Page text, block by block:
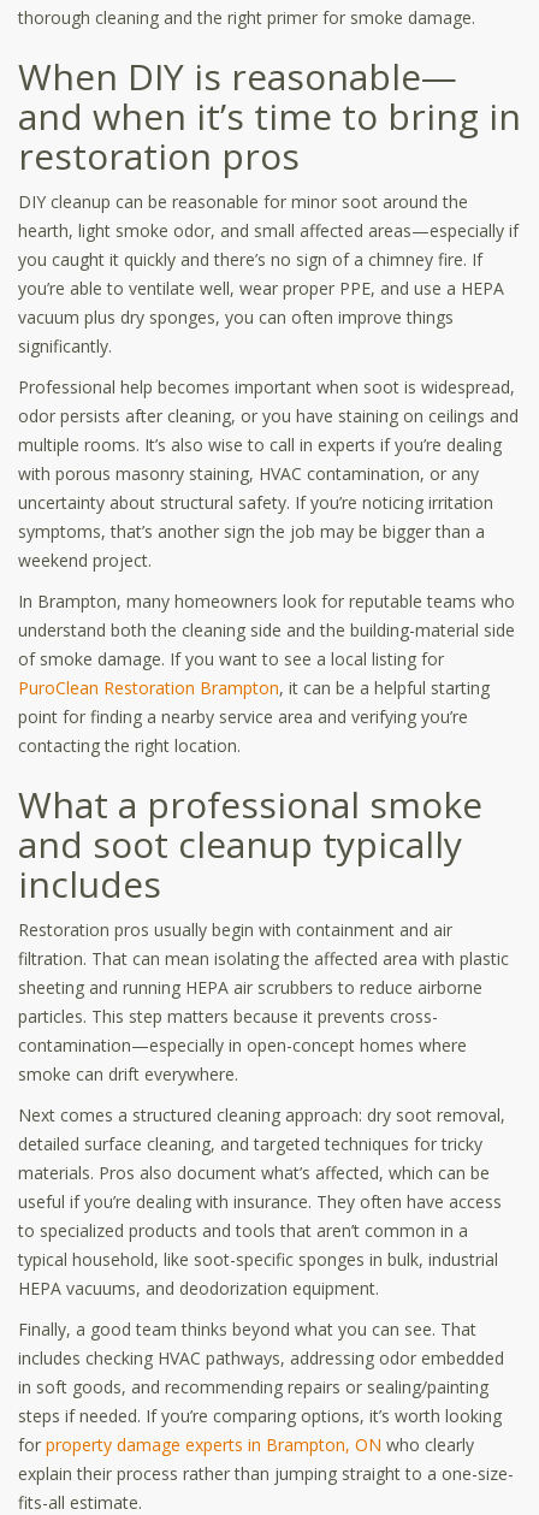
thorough cleaning and the right primer for smoke damage.
When DIY is reasonable—
and when it’s time to bring in
restoration pros
DIY cleanup can be reasonable for minor soot around the
hearth, light smoke odor, and small affected areas—especially if
you caught it quickly and there’s no sign of a chimney fire. If
you’re able to ventilate well, wear proper PPE, and use a HEPA
vacuum plus dry sponges, you can often improve things
significantly.
Professional help becomes important when soot is widespread,
odor persists after cleaning, or you have staining on ceilings and
multiple rooms. It’s also wise to call in experts if you’re dealing
with porous masonry staining, HVAC contamination, or any
uncertainty about structural safety. If you’re noticing irritation
symptoms, that’s another sign the job may be bigger than a
weekend project.
In Brampton, many homeowners look for reputable teams who
understand both the cleaning side and the building-material side
of smoke damage. If you want to see a local listing for
PuroClean Restoration Brampton, it can be a helpful starting
point for finding a nearby service area and verifying you’re
contacting the right location.
What a professional smoke
and soot cleanup typically
includes
Restoration pros usually begin with containment and air
filtration. That can mean isolating the affected area with plastic
sheeting and running HEPA air scrubbers to reduce airborne
particles. This step matters because it prevents cross-
contamination—especially in open-concept homes where
smoke can drift everywhere.
Next comes a structured cleaning approach: dry soot removal,
detailed surface cleaning, and targeted techniques for tricky
materials. Pros also document what’s affected, which can be
useful if you’re dealing with insurance. They often have access
to specialized products and tools that aren’t common in a
typical household, like soot-specific sponges in bulk, industrial
HEPA vacuums, and deodorization equipment.
Finally, a good team thinks beyond what you can see. That
includes checking HVAC pathways, addressing odor embedded
in soft goods, and recommending repairs or sealing/painting
steps if needed. If you’re comparing options, it’s worth looking
for property damage experts in Brampton, ON who clearly
explain their process rather than jumping straight to a one-size-
fits-all estimate.